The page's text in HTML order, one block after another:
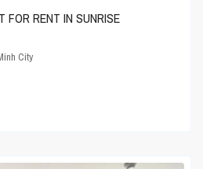
FOR RENT IN SUNRISE
City